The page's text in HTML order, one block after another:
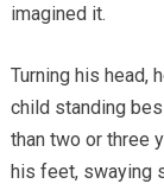
imagined it.
Turning his head,
child standing
than two or three
his feet, swaying